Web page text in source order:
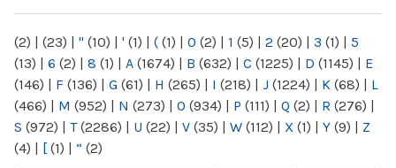
(2) | (23) | " (10) | ' (1) | ( (1) | 0 (2) | 1 (5) | 2 (20) | 3 (1) | 5
(13) | 6 (2) | 8 (1) | A (1674) | B (632) | C (1225) | D (1145) | E
(146) | F (136) | G (61) | H (265) | I (218) | J (1224) | K (68) | L
(466) | M (952) | N (273) | O (934) | P (111) | Q (2) | R (276) |
S (972) | T(2286) | U (22) | V (35) | W (112) | X (1) | Y (9) | Z
(4) | [ (1) | “ (2)